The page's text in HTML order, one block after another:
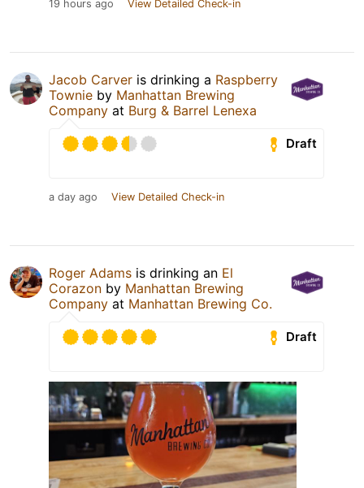
19 hours ago View Detailed Check-in
Jacob Carver is drinking a Raspberry
Townie by Manhattan Brewing
Company at Burg & Barrel Lenexa
Draft
a day ago View Detailed Check-in
Roger Adams is drinking an El
Corazon by Manhattan Brewing
Company at Manhattan Brewing Co.
Draft